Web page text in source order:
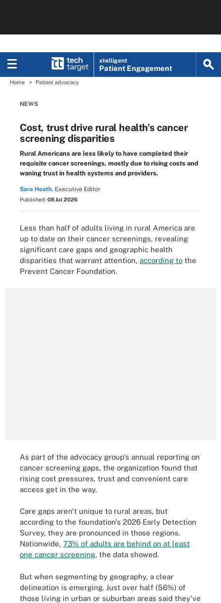
xtelligent
Patient Engagement
Home Patient advocacy
NEWS
Cost, trust drive rural health's cancer
screening disparities
Rural Americans are less likely to have completed their
requisite cancer screenings, mostly due to rising costs and
waning trust in health systems and providers.
Sara Heath, Executive Editor
Published: 08 Jul 2026
Less than half of adults living in rural America are
up to date on their cancer screenings, revealing
significant care gaps and geographic health
disparities that warrant attention, according to the
Prevent Cancer Foundation.
As part of the advocacy group's annual reporting on
cancer screening gaps, the organization found that
rising cost pressures, trust and convenient care
access get in the way.
Care gaps aren't unique to rural areas, but
according to the foundation's 2026 Early Detection
Survey, they are pronounced in those regions.
Nationwide, 73% of adults are behind on at least
one cancer screening, the data showed.
But when segmenting by geography, a clear
delineation is emerging. Just over half (56%) of
those living in urban or suburban areas said they've